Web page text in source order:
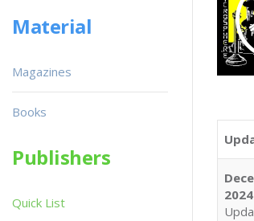
2024
Material
Magazines
Books
Publishers
Quick List